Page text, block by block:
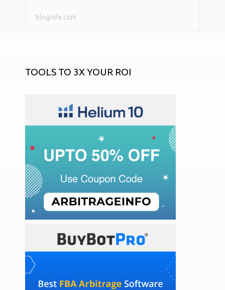
blognife.com
START AN ONLINE STORE
TOOLS TO 3X YOUR ROI